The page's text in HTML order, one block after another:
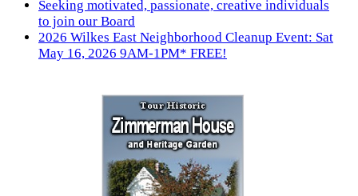
Seeking motivated, passionate, creative individuals
to join our Board
2026 Wilkes East Neighborhood Cleanup Event: Sat
May 16, 2026 9AM-1PM* FREE!